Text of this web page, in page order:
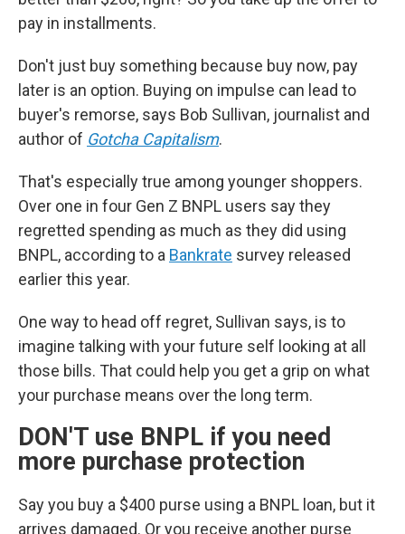
pay in installments.
Don't just buy something because buy now, pay
later is an option. Buying on impulse can lead to
buyer's remorse, says Bob Sullivan, journalist and
author of Gotcha Capitalism.
That's especially true among younger shoppers.
Over one in four Gen Z BNPL users say they
regretted spending as much as they did using
BNPL, according to a Bankrate survey released
earlier this year.
One way to head off regret, Sullivan says, is to
imagine talking with your future self looking at all
those bills. That could help you get a grip on what
your purchase means over the long term.
DON'T use BNPL if you need
more purchase protection
Say you buy a $400 purse using a BNPL loan, but it
arrives damaged. Or you receive another purse